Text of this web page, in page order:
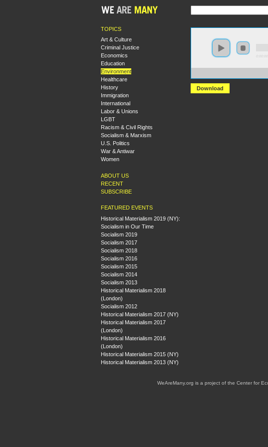
TOPICS
Art & Culture
Criminal Justice
Economics
Education
Environment
Healthcare
History
Immigration
International
Labor & Unions
LGBT
Racism & Civil Rights
Socialism & Marxism
U.S. Politics
War & Antiwar
Women
ABOUT US
RECENT
SUBSCRIBE
FEATURED EVENTS
Historical Materialism 2019 (NY):
Socialism in Our Time
Socialism 2019
Socialism 2017
Socialism 2018
Socialism 2016
Socialism 2015
Socialism 2014
Socialism 2013
Historical Materialism 2018
(London)
Socialism 2012
Historical Materialism 2017 (NY)
Historical Materialism 2017
(London)
Historical Materialism 2016
(London)
Historical Materialism 2015 (NY)
Historical Materialism 2013 (NY)
Download
WeAreMany.org is a project of the Center for